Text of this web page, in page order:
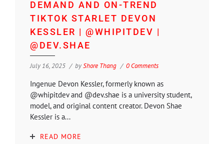
DEMAND AND ON-TREND
TIKTOK STARLET DEVON
KESSLER | @WHIPITDEV |
@DEV.SHAE
July 16, 2025 byShore Thang 0 Comments
Ingenue Devon Kessler, formerly known as
@whipitdev and @dev.shae is a university student,
model, and original content creator. Devon Shae
Kessler is a...
READ MORE